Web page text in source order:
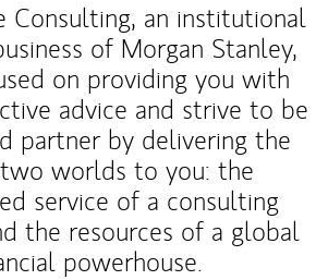
Consulting, an institutional
of Morgan Stanley,
on providing you with
advice and strive to be
partner by delivering the
worlds to you: the
service of a consulting
the resources of a global
powerhouse.